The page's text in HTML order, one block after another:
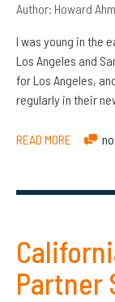
Author: Howard
I was young in the
Los Angeles and
for Los Angeles,
regularly in their
READ MORE
Partner